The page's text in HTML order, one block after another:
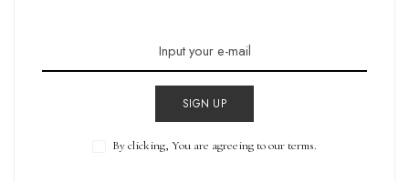
SIGN UP
By clicking, You are agreeing to our terms.